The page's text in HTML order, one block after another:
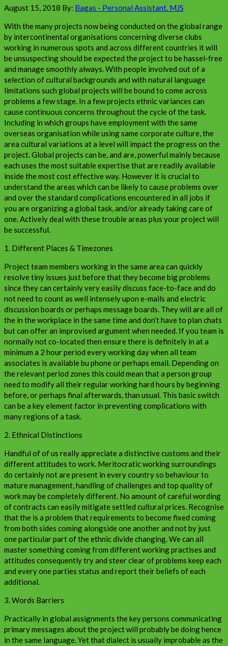
August 15, 2018 By: Bagas - Personal Assistant. MJS
With the many projects now being conducted on the global range
by intercontinental organisations concerning diverse clubs
working in numerous spots and across different countries it will
be unsuspecting should be expected the project to be hassel-free
and manage smoothly always. With people involved out of a
selection of cultural backgrounds and with natural language
limitations such global projects will be bound to come across
problems a few stage. In a few projects ethnic variances can
cause continuous concerns throughout the cycle of the task.
Including in which groups have employment with the same
overseas organisation while using same corporate culture, the
area cultural variations at a level will impact the progress on the
project. Global projects can be, and are, powerful mainly because
each uses the most suitable expertise that are readily available
inside the most cost effective way. However it is crucial to
understand the areas which can be likely to cause problems over
and over the standard complications encountered in all jobs if
you are organizing a global task, and/or already taking care of
one. Actively deal with these trouble areas plus your project will
be successful.
1. Different Places & Timezones
Project team members working in the same area can quickly
resolve tiny issues just before that they become big problems
since they can certainly very easily discuss face-to-face and do
not need to count as well intensely upon e-mails and electric
discussion boards or perhaps message boards. They will are all of
the in the workplace in the same time and don’t have to plan chats
but can offer an improvised argument when needed. If you team is
normally not co-located then ensure there is definitely in at a
minimum a 2 hour period every working day when all team
associates is available bu phone or perhaps email. Depending on
the relevant period zones this could mean that a person group
need to modify all their regular working hard hours by beginning
before, or perhaps final afterwards, than usual. This basic switch
can be a key element factor in preventing complications with
many regions of a task.
2. Ethnical Distinctions
Handful of of us really appreciate a distinctive customs and their
different attitudes to work. Meritocratic working surroundings
do certainly not are present in every country so behaviour to
mature management, handling of challenges and top quality of
work may be completely different. No amount of careful wording
of contracts can easily mitigate settled cultural prices. Recognise
that the is a problem that requirements to become fixed coming
from both sides coming alongside one another and not by just
one particular part of the ethnic divide changing. We can all
master something coming from different working practises and
attitudes consequently try and steer clear of problems keep each
and every one parties status and report their beliefs of each
additional.
3. Words Barriers
Practically in global assignments the key persons communicating
primary messages about the project will probably be doing hence
in the same language. Yet that dialect is usually improbable as the